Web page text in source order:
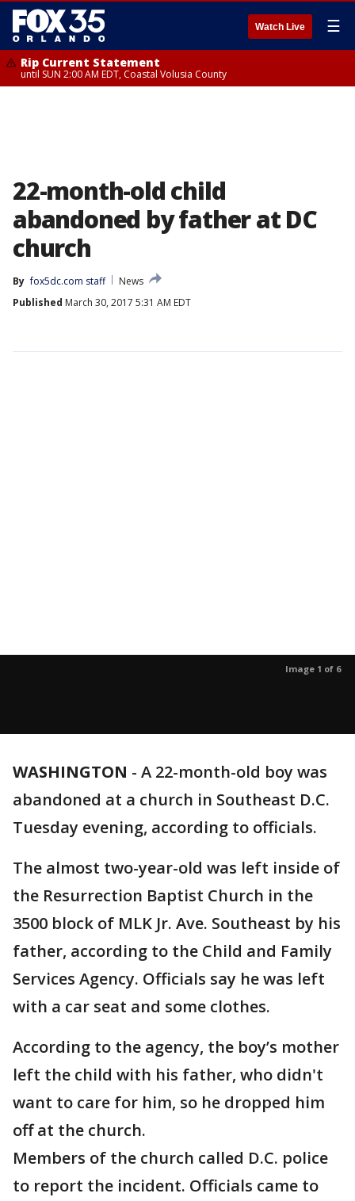
Watch Live ☰
Rip Current Statement
until SUN 2:00 AM EDT, Coastal Volusia County
22-month-old child
abandoned by father at DC
church
By fox5dc.com staff
News
Published March 30, 2017 5:31 AM EDT
Image 1 of 6
WASHINGTON - A 22-month-old boy was
abandoned at a church in Southeast D.C.
Tuesday evening, according to officials.
The almost two-year-old was left inside of
the Resurrection Baptist Church in the
3500 block of MLK Jr. Ave. Southeast by his
father, according to the Child and Family
Services Agency. Officials say he was left
with a car seat and some clothes.
According to the agency, the boy’s mother
left the child with his father, who didn't
want to care for him, so he dropped him
off at the church.
Members of the church called D.C. police
to report the incident. Officials came to